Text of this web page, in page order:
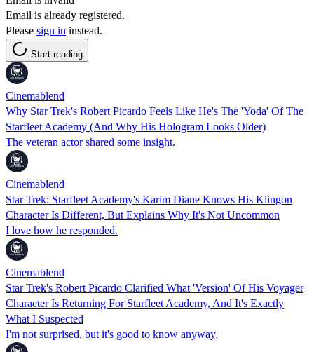
Email is already registered.
Please sign in instead.
Start reading
Cinemablend
Why Star Trek's Robert Picardo Feels Like He's The 'Yoda' Of The
Starfleet Academy (And Why His Hologram Looks Older)
The veteran actor shared some insight.
Cinemablend
Star Trek: Starfleet Academy's Karim Diane Knows His Klingon
Character Is Different, But Explains Why It's Not Uncommon
I love how he responded.
Cinemablend
Star Trek's Robert Picardo Clarified What 'Version' Of His Voyager
Character Is Returning For Starfleet Academy, And It's Exactly
What I Suspected
I'm not surprised, but it's good to know anyway.